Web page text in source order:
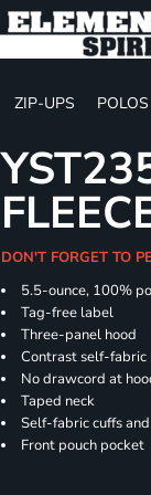
ZIP-UPS POLOS
DON'T FORGET TO
5.5-ounce, 100%
Tag-free label
Three-panel hood
Contrast self-fabric
No drawcord at
Taped neck
Self-fabric cuffs
Front pouch pocket